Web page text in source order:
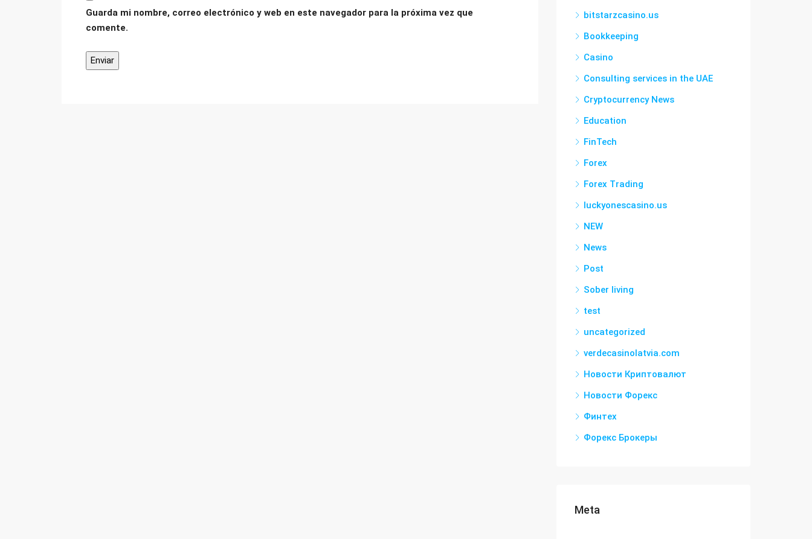
Guarda mi nombre, correo electrónico y web en este navegador para la próxima vez que
comente.
bitstarzcasino.us
Bookkeeping
Casino
Consulting services in the UAE
Cryptocurrency News
Education
FinTech
Forex
Forex Trading
luckyonescasino.us
NEW
News
Post
Sober living
test
uncategorized
verdecasinolatvia.com
Новости Криптовалют
Новости Форекс
Финтех
Форекс Брокеры
Meta